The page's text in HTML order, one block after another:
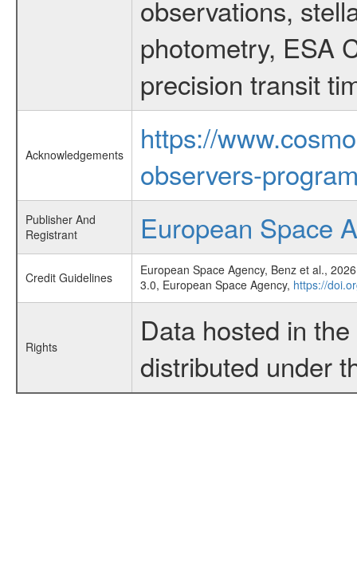
observations,
photometry, ESA
precision transit
Acknowledgements
https://
observers-
Publisher And
Registrant
European Space
Credit Guidelines
European Space Agency, Benz et al.,
3.0, European Space Agency, https://
Rights
Data hosted in
distributed under